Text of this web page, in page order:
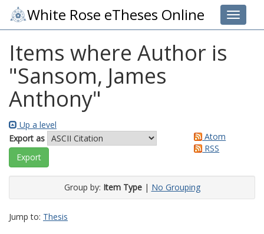
Toggle
White Rose eTheses Online
Items where Author is
"Sansom, James
Anthony"
Up a level
Export as
Atom
RSS
Group by: Item Type| No Grouping
Jump to: Thesis